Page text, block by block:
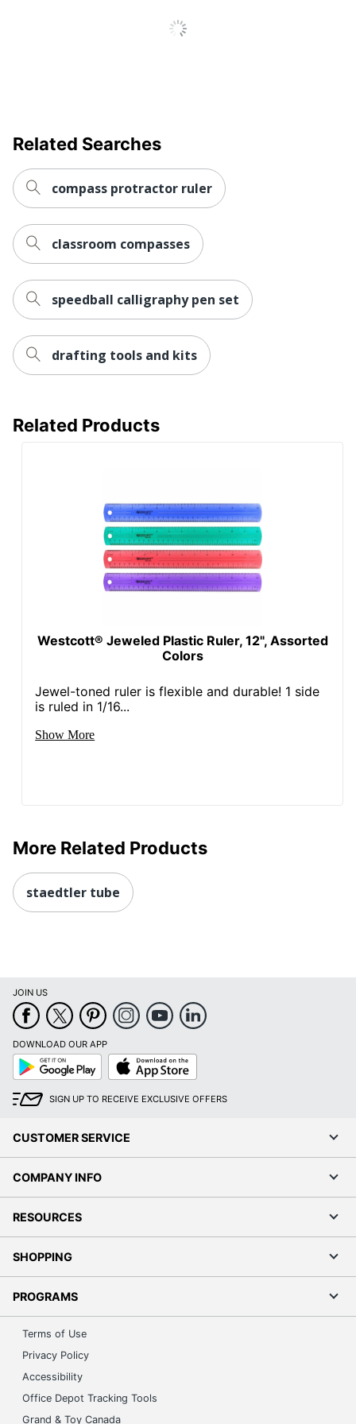
Related Searches
compass protractor ruler
classroom compasses
speedball calligraphy pen set
drafting tools and kits
Related Products
Westcott® Jeweled Plastic Ruler, 12", Assorted
Colors
Jewel-toned ruler is flexible and durable! 1 side
is ruled in 1/16...
Show More
More Related Products
staedtler tube
JOIN US
DOWNLOAD OUR APP
Google
Play
App
Store
SIGN UP TO RECEIVE EXCLUSIVE OFFERS
CUSTOMER SERVICE
COMPANY INFO
RESOURCES
SHOPPING
PROGRAMS
Terms of Use
Privacy Policy
Accessibility
Office Depot Tracking Tools
Grand & Toy Canada